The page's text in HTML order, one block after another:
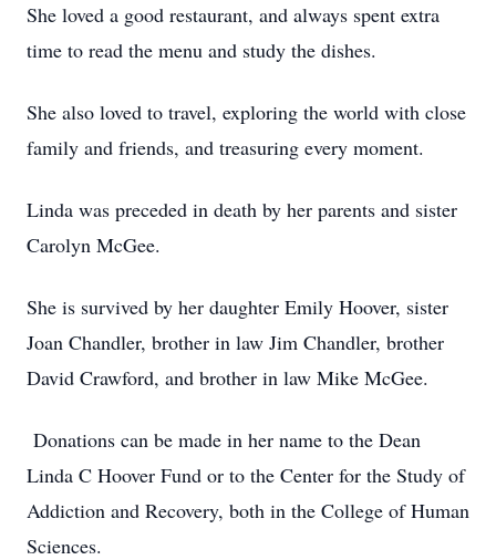
She loved a good restaurant, and always spent extra
time to read the menu and study the dishes.
She also loved to travel, exploring the world with close
family and friends, and treasuring every moment.
Linda was preceded in death by her parents and sister
Carolyn McGee.
She is survived by her daughter Emily Hoover, sister
Joan Chandler, brother in law Jim Chandler, brother
David Crawford, and brother in law Mike McGee.
Donations can be made in her name to the Dean
Linda C Hoover Fund or to the Center for the Study of
Addiction and Recovery, both in the College of Human
Sciences.